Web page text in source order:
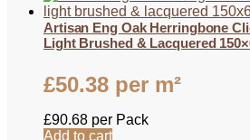
Artisan Eng Oak Herringbone
Light Brushed & Lacquered
£50.38 per m²
£90.68 per Pack
Add to cart